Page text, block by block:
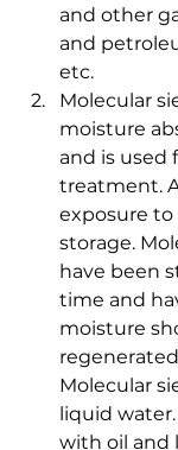
and other
and
etc.
Molecular
moisture
and is used
treatment.
exposure
storage.
have been
time and
moisture
Molecular
liquid
with oil and